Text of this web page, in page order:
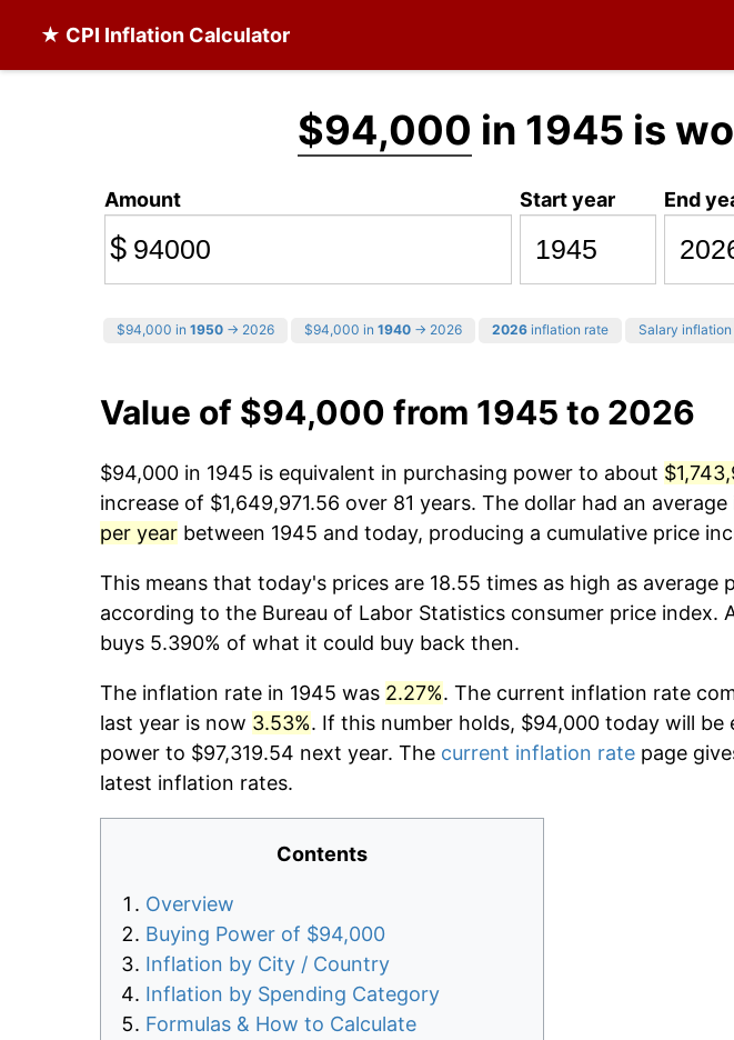
★ CPI Inflation Calculator
$94,000 in 1945 is
Amount
$
Start year End
$94,000 in 1950 → 2026 $94,000 in 1940 → 2026 2026 inflation rate Salary inflation
Value of $94,000 from 1945 to 2026
$94,000 in 1945 is equivalent in purchasing power to about
increase of $1,649,971.56 over 81 years. The dollar had an
per year between 1945 and today, producing a cumulative price
This means that today's prices are 18.55 times as high as average
according to the Bureau of Labor Statistics consumer price index.
buys 5.390% of what it could buy back then.
The inflation rate in 1945 was 2.27%. The current inflation rate
last year is now 3.53%. If this number holds, $94,000 today will be
power to $97,319.54 next year. The current inflation rate page
latest inflation rates.
Contents
Overview
Buying Power of $94,000
Inflation by City / Country
Inflation by Spending Category
Formulas & How to Calculate